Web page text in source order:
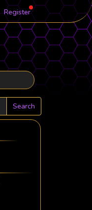
Register
Search